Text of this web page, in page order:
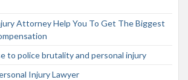
Attorney Help You To Get The Biggest
to police brutality and personal injury
Injury Lawyer